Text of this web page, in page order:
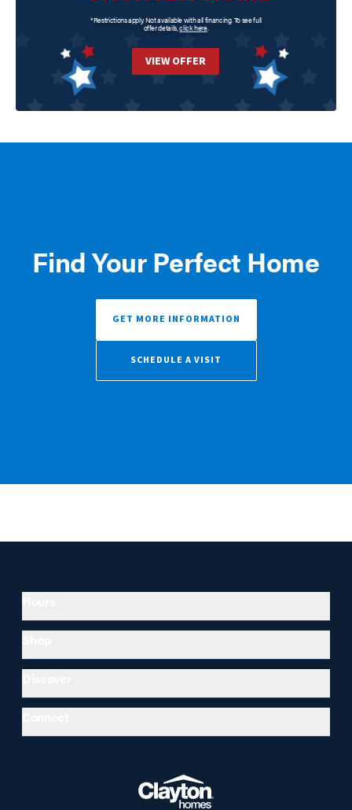
*Restrictions apply. Not available with all financing. To see full
offer details,click here.
VIEW OFFER
Find Your Perfect Home
GET MORE INFORMATION
SCHEDULE A VISIT